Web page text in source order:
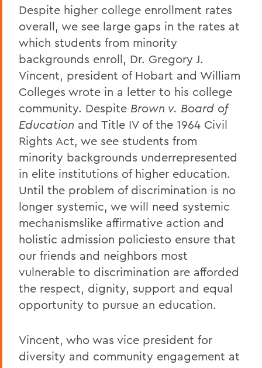
Despite higher college enrollment rates
overall, we see large gaps in the rates at
which students from minority
backgrounds enroll, Dr. Gregory J.
Vincent, president of Hobart and William
Colleges wrote in a letter to his college
community. Despite Brown v. Board of
Education and Title IV of the 1964 Civil
Rights Act, we see students from
minority backgrounds underrepresented
in elite institutions of higher education.
Until the problem of discrimination is no
longer systemic, we will need systemic
mechanismslike affirmative action and
holistic admission policiesto ensure that
our friends and neighbors most
vulnerable to discrimination are afforded
the respect, dignity, support and equal
opportunity to pursue an education.
Vincent, who was vice president for
diversity and community engagement at